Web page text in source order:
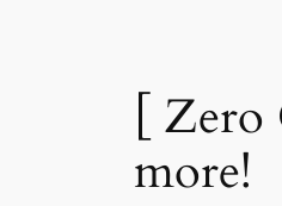
[ Zero
more!